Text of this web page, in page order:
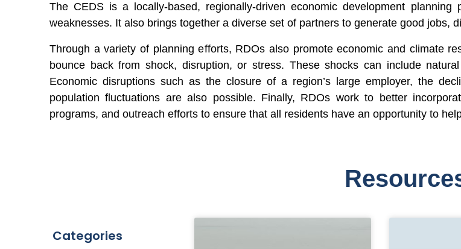
The CEDS is a locally-based, regionally-driven economic development
weaknesses. It also brings together a diverse set of partners to generate good jobs,
Through a variety of planning efforts, RDOs also promote economic and climate
bounce back from shock, disruption, or stress. These shocks can include
Economic disruptions such as the closure of a region’s large employer, the
population fluctuations are also possible. Finally, RDOs work to better
programs, and outreach efforts to ensure that all residents have an opportunity to
Categories